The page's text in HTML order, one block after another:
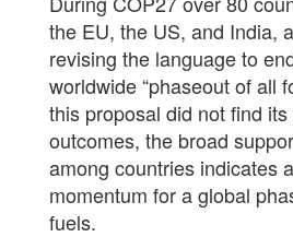
the EU, the US, and India,
revising the language to
worldwide “phaseout of all
this proposal did not find
outcomes, the broad
among countries indicates
momentum for a global
fuels.